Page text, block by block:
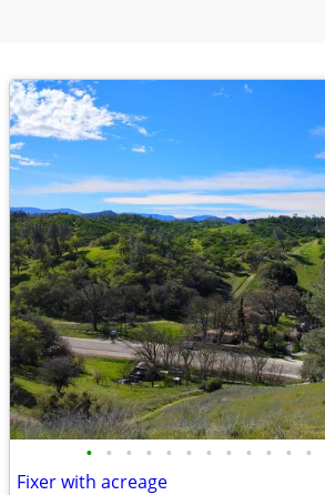
• • • • • • • • • • • •
Fixer with acreage